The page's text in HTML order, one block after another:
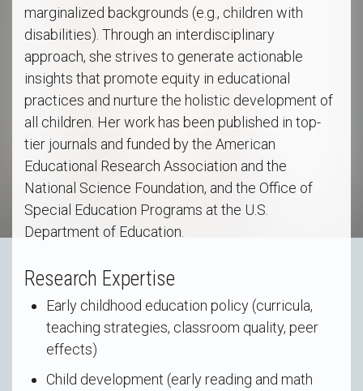
marginalized backgrounds (e.g., children with
disabilities). Through an interdisciplinary
approach, she strives to generate actionable
insights that promote equity in educational
practices and nurture the holistic development of
all children. Her work has been published in top-
tier journals and funded by the American
Educational Research Association and the
National Science Foundation, and the Office of
Special Education Programs at the U.S.
Department of Education.
Research Expertise
Early childhood education policy (curricula,
teaching strategies, classroom quality, peer
effects)
Child development (early reading and math